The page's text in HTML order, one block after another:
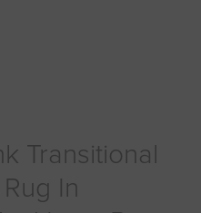
Transitional
In